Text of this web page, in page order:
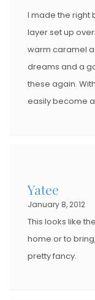
I made the right
layer set up
warm caramel
dreams and a
these again.
easily become a
Yatee
January 8, 2012
This looks like
home or to
pretty fancy.